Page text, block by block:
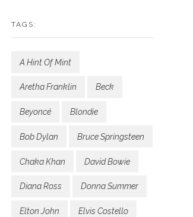
TAGS:
A Hint Of Mint
Aretha Franklin Beck
Beyoncé Blondie
Bob Dylan Bruce Springsteen
Chaka Khan David Bowie
Diana Ross Donna Summer
Elton John Elvis Costello